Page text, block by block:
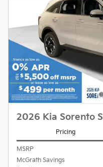
2026 Kia Sorento S
Pricing
MSRP
McGrath Savings